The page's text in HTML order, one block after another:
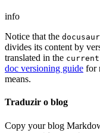
info
Notice that the
divides its content by
translated in the current
doc versioning guide for
means.
Traduzir o blog
Copy your blog